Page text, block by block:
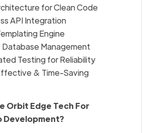
for Clean Code
API Integration
Engine
Database Management
Testing for Reliability
& Time-Saving
Orbit Edge Tech For
Development?